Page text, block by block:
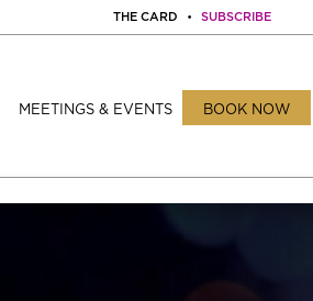
THE CARD • SUBSCRIBE
MEETINGS & EVENTS BOOK NOW